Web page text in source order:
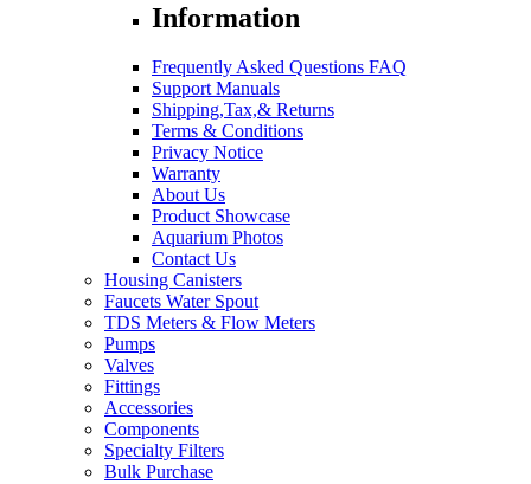
Information
Frequently Asked Questions FAQ
Support Manuals
Shipping,Tax,& Returns
Terms & Conditions
Privacy Notice
Warranty
About Us
Product Showcase
Aquarium Photos
Contact Us
Housing Canisters
Faucets Water Spout
TDS Meters & Flow Meters
Pumps
Valves
Fittings
Accessories
Components
Specialty Filters
Bulk Purchase